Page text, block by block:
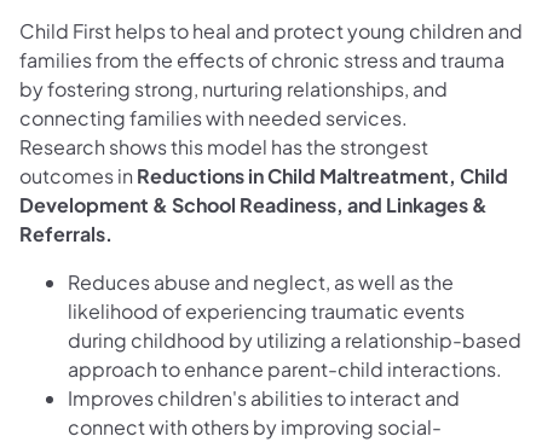
Child First helps to heal and protect young children and
families from the effects of chronic stress and trauma
by fostering strong, nurturing relationships, and
connecting families with needed services.
Research shows this model has the strongest
outcomes in Reductions in Child Maltreatment, Child
Development & School Readiness, and Linkages &
Referrals.
Reduces abuse and neglect, as well as the
likelihood of experiencing traumatic events
during childhood by utilizing a relationship-based
approach to enhance parent-child interactions.
Improves children's abilities to interact and
connect with others by improving social-